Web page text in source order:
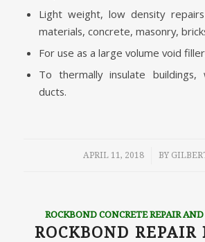
Light weight, low density
materials, concrete, masonry,
For use as a large volume void
To thermally insulate buildings,
ducts.
APRIL 11, 2018
/ BY
ROCKBOND CONCRETE REPAIR
ROCKBOND REPAIR